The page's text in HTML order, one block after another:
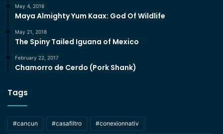
May 4, 2016
Maya Almighty Yum Kaax: God Of Wildlife
May 21, 2018
The Spiny Tailed Iguana of Mexico
February 22, 2017
Chamorro de Cerdo (Pork Shank)
Tags
#cancun #casafiltro #conexionnativ